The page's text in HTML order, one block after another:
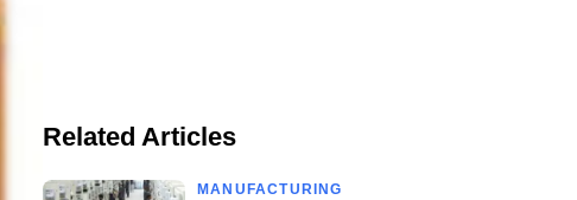
Related Articles
MANUFACTURING